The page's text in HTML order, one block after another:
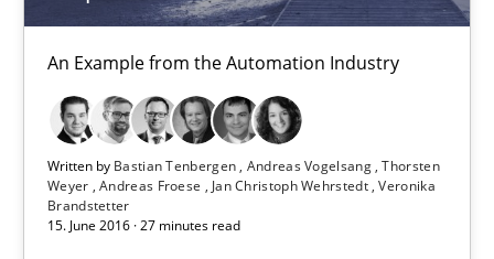
An Example from the Automation Industry
Written by Bastian Tenbergen Andreas Vogelsang Thorsten
Weyer Andreas Froese Jan Christoph Wehrstedt Veronika
Brandstetter
15. June 2016 · 27 minutes read
Pascal Roques
30.04.2015
13 minutes